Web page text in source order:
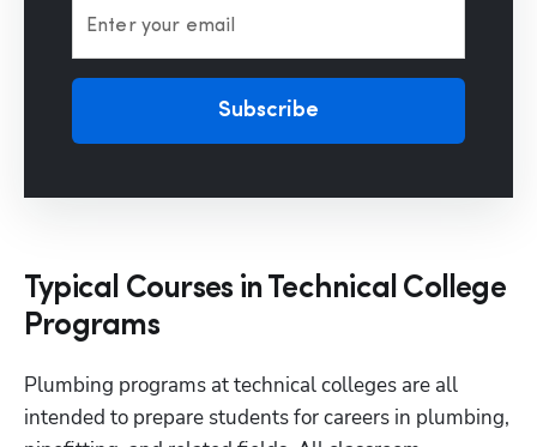
Enter your email
Subscribe
Typical Courses in Technical College
Programs
Plumbing programs at technical colleges are all
intended to prepare students for careers in plumbing,